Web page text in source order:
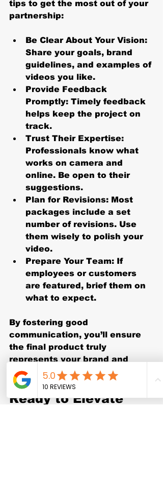
tips to get the most out of your
partnership:
Be Clear About Your Vision:
Share your goals, brand
guidelines, and examples of
videos you like.
Provide Feedback
Promptly: Timely feedback
helps keep the project on
track.
Trust Their Expertise:
Professionals know what
works on camera and
online. Be open to their
suggestions.
Plan for Revisions: Most
packages include a set
number of revisions. Use
them wisely to polish your
video.
Prepare Your Team: If
employees or customers
are featured, brief them on
what to expect.
By fostering good
communication, you’ll ensure
the final product truly
represents your brand and
meets your expectations.
Ready to Elevate